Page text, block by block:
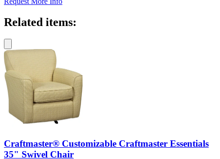
Related items:
Craftmaster® Customizable Craftmaster Essentials
35" Swivel Chair